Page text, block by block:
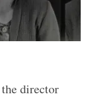
director